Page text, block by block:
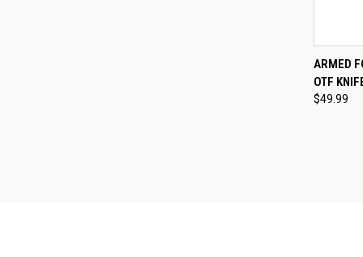
ARMED
OTF
$49.99